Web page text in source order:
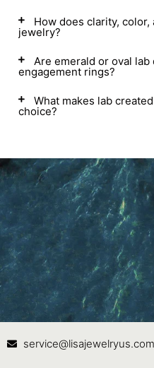
How does clarity,
jewelry?
Are emerald or oval
engagement rings?
What makes lab
choice?
Contact Us
service@lisajewelryus.com